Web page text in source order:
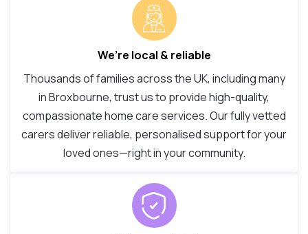
We’re local & reliable
Thousands of families across the UK, including many
in Broxbourne, trust us to provide high-quality,
compassionate home care services. Our fully vetted
carers deliver reliable, personalised support for your
loved ones—right in your community.